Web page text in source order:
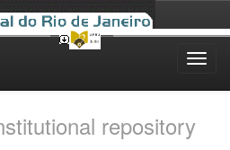
repository